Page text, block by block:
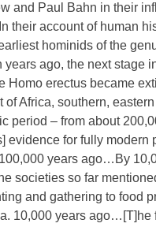
and Paul Bahn in their
their account of human
hominids of the
ago, the next stage
erectus became
Africa, southern,
period – from about
for fully modern
years ago…By
societies so far
and gathering to food
10,000 years